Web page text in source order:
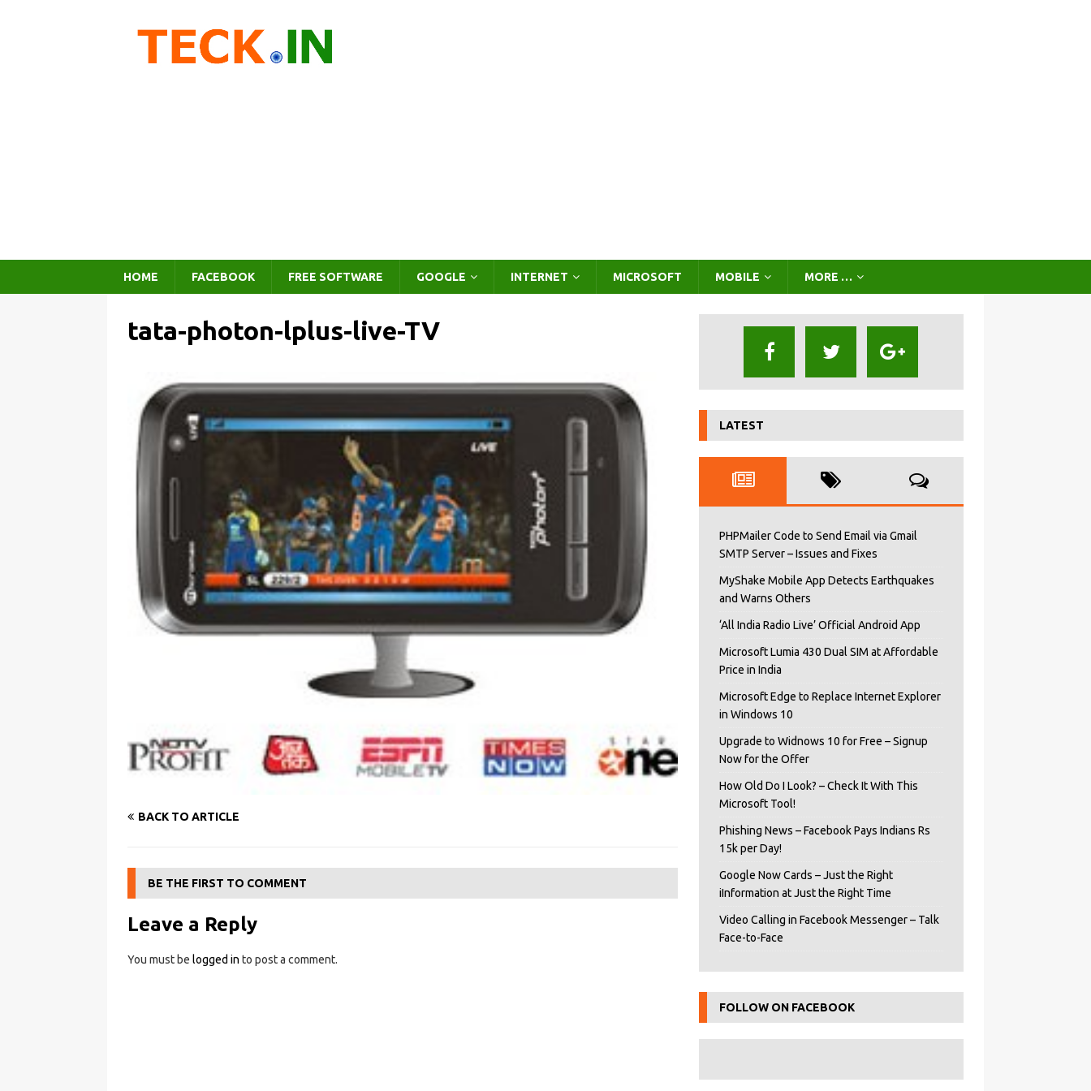
HOME FACEBOOK FREE SOFTWARE GOOGLE INTERNET MICROSOFT MOBILE MORE …
tata-photon-lplus-live-TV
BACK TO ARTICLE
BE THE FIRST TO COMMENT
Leave a Reply
You must be logged in to post a comment.
LATEST
PHPMailer Code to Send Email via Gmail
SMTP Server – Issues and Fixes
MyShake Mobile App Detects Earthquakes
and Warns Others
‘All India Radio Live’ Official Android App
Microsoft Lumia 430 Dual SIM at Affordable
Price in India
Microsoft Edge to Replace Internet Explorer
in Windows 10
Upgrade to Widnows 10 for Free – Signup
Now for the Offer
How Old Do I Look? – Check It With This
Microsoft Tool!
Phishing News – Facebook Pays Indians Rs
15k per Day!
Google Now Cards – Just the Right
iInformation at Just the Right Time
Video Calling in Facebook Messenger – Talk
Face-to-Face
FOLLOW ON FACEBOOK